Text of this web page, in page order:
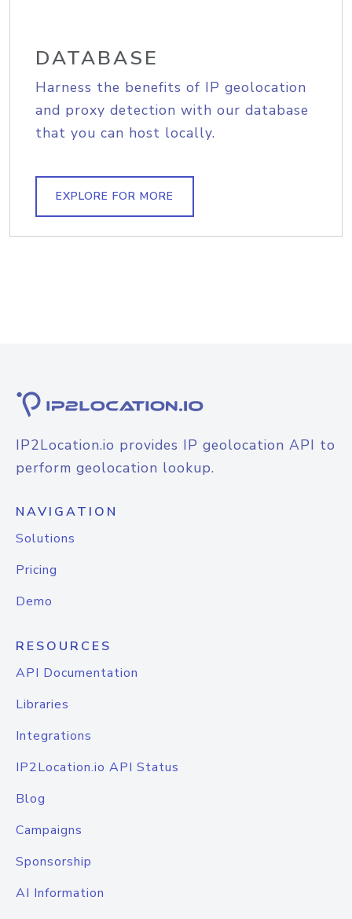
DATABASE
Harness the benefits of IP geolocation
and proxy detection with our database
that you can host locally.
EXPLORE FOR MORE
IP2Location.io provides IP geolocation API to
perform geolocation lookup.
NAVIGATION
Solutions
Pricing
Demo
RESOURCES
API Documentation
Libraries
Integrations
IP2Location.io API Status
Blog
Campaigns
Sponsorship
AI Information